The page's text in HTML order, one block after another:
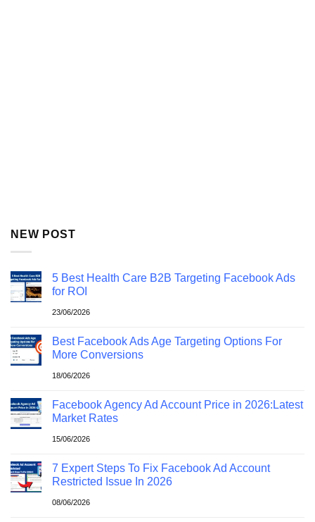
NEW POST
5 Best Health Care B2B Targeting Facebook Ads
for ROI
23/06/2026
Best Facebook Ads Age Targeting Options For
More Conversions
18/06/2026
Facebook Agency Ad Account Price in 2026:Latest
Market Rates
15/06/2026
7 Expert Steps To Fix Facebook Ad Account
Restricted Issue In 2026
08/06/2026